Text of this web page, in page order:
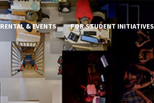
RENTAL & EVENTS FOR STUDENT INITIATIVES